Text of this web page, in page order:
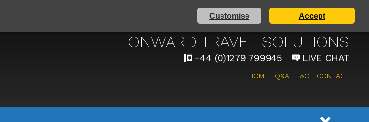
Customise Accept
AIRPORT TAXI SERVICE
ONWARD TRAVEL SOLUTIONS
+44 (0)1279 799945 LIVE CHAT
HOME Q&A T&C CONTACT